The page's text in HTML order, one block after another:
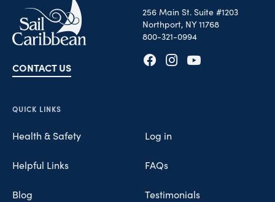
CONTACT US
256 Main St. Suite #1203
Northport, NY 11768
800-321-0994
Opens in new tab
Opens in new tab
Opens in new tab
QUICK LINKS
Health & Safety
Helpful Links
Blog
Log in
FAQs
Testimonials